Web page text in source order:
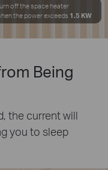
off the space heater
the power exceeds 1.5 KW
Being
the current will
you to sleep